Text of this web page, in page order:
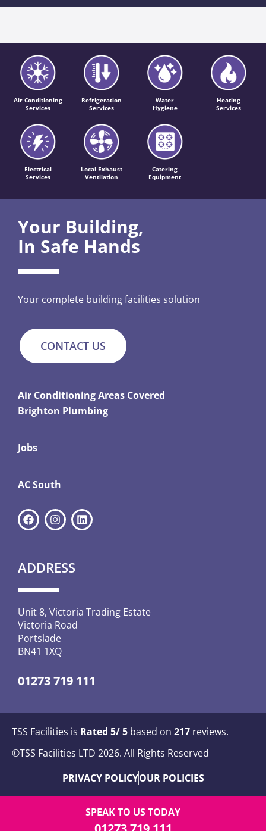
Air Conditioning
Services
Refrigeration
Services
Water
Hygiene
Heating
Services
Electrical
Services
Local Exhaust
Ventilation
Catering
Equipment
Your Building,
In Safe Hands
Your complete building facilities solution
CONTACT US
Air Conditioning Areas Covered
Brighton Plumbing
Jobs
AC South
ADDRESS
Unit 8, Victoria Trading Estate
Victoria Road
Portslade
BN41 1XQ
01273 719 111
TSS Facilities is Rated 5/ 5 based on 217 reviews.
©TSS Facilities LTD 2026. All Rights Reserved
PRIVACY POLICYOUR POLICIES
SPEAK TO US TODAY